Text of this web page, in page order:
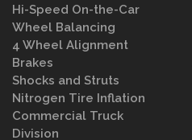
Hi-Speed On-the-Car
Wheel Balancing
4 Wheel Alignment
Brakes
Shocks and Struts
Nitrogen Tire Inflation
Commercial Truck
Division